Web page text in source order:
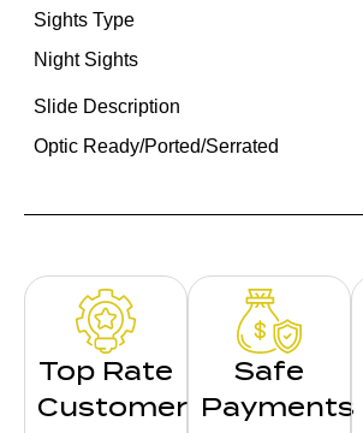
Sights Type
Night Sights
Slide Description
Optic Ready/Ported/Serrated
Top Rate
Customer
Safe
Payments